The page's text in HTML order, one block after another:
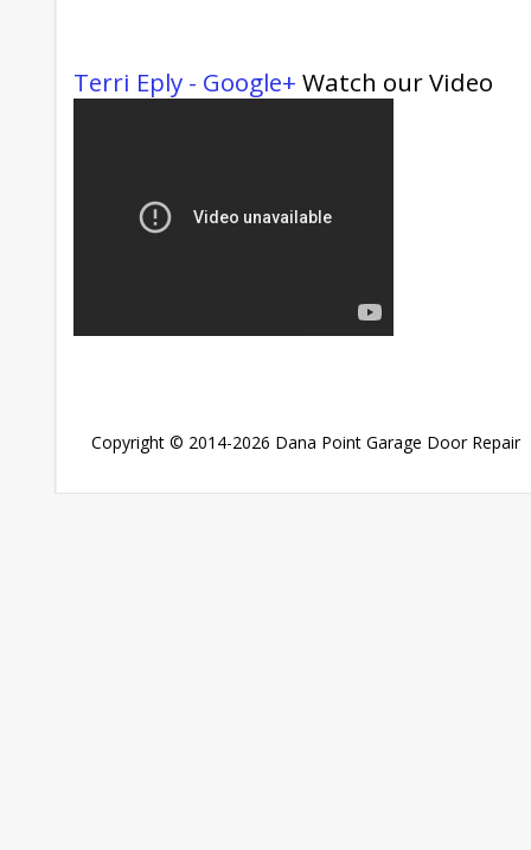
Terri Eply - Google+ Watch our Video
Copyright © 2014-2026 Dana Point Garage Door Repair